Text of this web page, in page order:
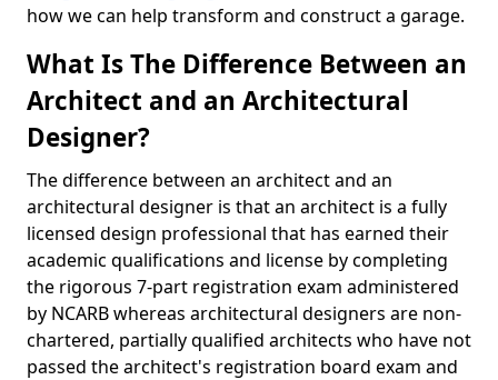
how we can help transform and construct a garage.
What Is The Difference Between an
Architect and an Architectural
Designer?
The difference between an architect and an
architectural designer is that an architect is a fully
licensed design professional that has earned their
academic qualifications and license by completing
the rigorous 7-part registration exam administered
by NCARB whereas architectural designers are non-
chartered, partially qualified architects who have not
passed the architect's registration board exam and